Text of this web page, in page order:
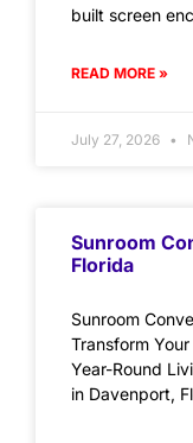
built screen
READ MORE »
July 27, 2026
Sunroom
Florida
Sunroom
Transform
Year-Round
in Davenport,